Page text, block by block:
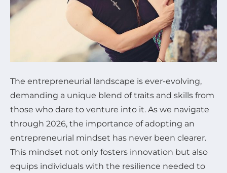
The entrepreneurial landscape is ever-evolving,
demanding a unique blend of traits and skills from
those who dare to venture into it. As we navigate
through 2026, the importance of adopting an
entrepreneurial mindset has never been clearer.
This mindset not only fosters innovation but also
equips individuals with the resilience needed to